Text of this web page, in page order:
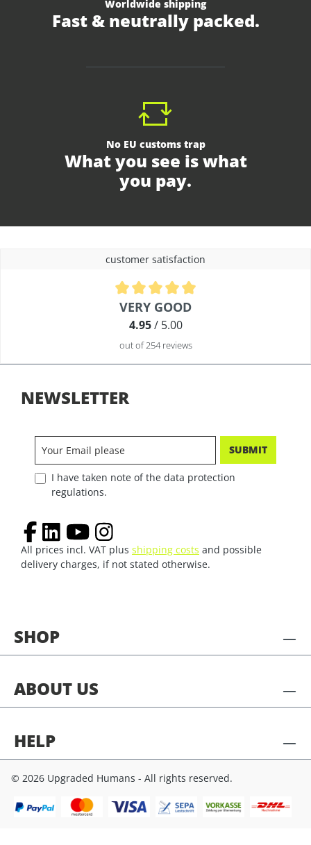
Worldwide shipping
Fast & neutrally packed.
No EU customs trap
What you see is what
you pay.
customer satisfaction
Average rating of 4.9 out of 5 stars
VERY GOOD
4.95/ 5.00
out of 254 reviews
SHOP
ABOUT US
HELP
NEWSLETTER
SUBMIT
I have taken note of the data protection
regulations.
All prices incl. VAT plus shipping costs and possible
delivery charges, if not stated otherwise.
© 2026 Upgraded Humans - All rights reserved.